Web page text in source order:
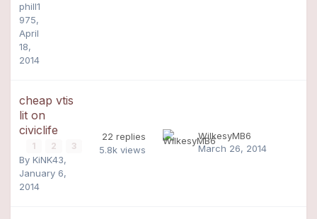
phill1
975,
April
18,
2014
cheap vtis
lit on
civiclife
1 2 3
By KiNK43,
January 6,
2014
22 replies
5.8k views
WilkesyMB6
March 26, 2014